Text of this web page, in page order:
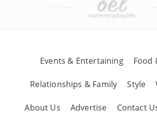
Events & Entertaining Food
Relationships & Family Style
About Us Advertise Contact